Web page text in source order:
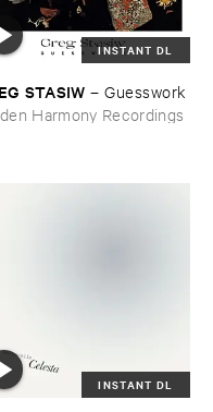
INSTANT DL
​STASIW –Guesswork
Harmony Recordings
INSTANT DL